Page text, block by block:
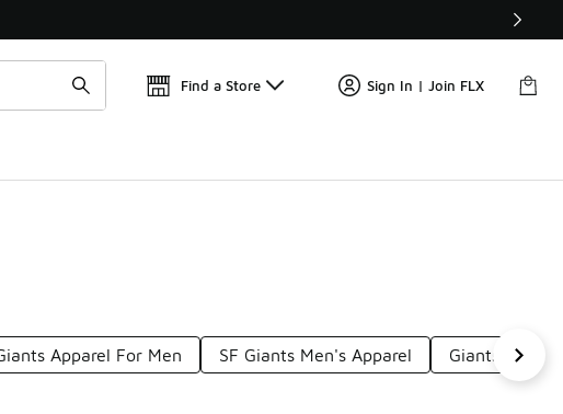
Find a Store Sign In | Join FLX
Apparel For Men SF Giants Men's Apparel Giants